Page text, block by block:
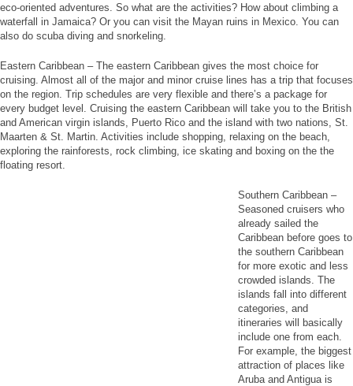
eco-oriented adventures. So what are the activities? How about climbing a
waterfall in Jamaica? Or you can visit the Mayan ruins in Mexico. You can
also do scuba diving and snorkeling.
Eastern Caribbean – The eastern Caribbean gives the most choice for
cruising. Almost all of the major and minor cruise lines has a trip that focuses
on the region. Trip schedules are very flexible and there’s a package for
every budget level. Cruising the eastern Caribbean will take you to the British
and American virgin islands, Puerto Rico and the island with two nations, St.
Maarten & St. Martin. Activities include shopping, relaxing on the beach,
exploring the rainforests, rock climbing, ice skating and boxing on the the
floating resort.
Southern Caribbean –
Seasoned cruisers who
already sailed the
Caribbean before goes to
the southern Caribbean
for more exotic and less
crowded islands. The
islands fall into different
categories, and
itineraries will basically
include one from each.
For example, the biggest
attraction of places like
Aruba and Antigua is